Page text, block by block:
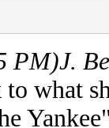
PM)J.
to what